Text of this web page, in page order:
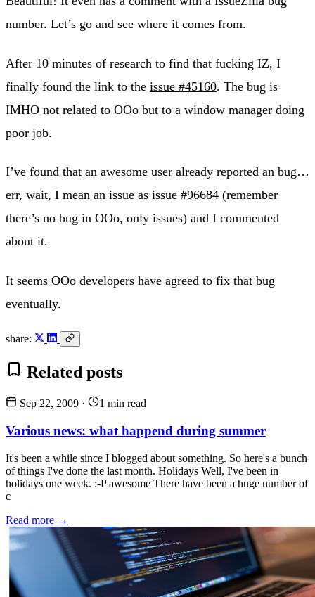
number. Let’s go and see where it comes from.
After 10 minutes of research to find that fucking IZ, I
finally found the link to the issue #45160. The bug is
IMHO not related to OOo but to a window manager doing
poor job.
I’ve found that an awesome user already reported an bug…
err, wait, I mean an issue as issue #96684 (remember
there’s no bug in OOo, only issues) and I commented
about it.
It seems OOo developers have agreed to fix that bug
eventually.
share:
Related posts
Sep 22, 2009 · 1 min read
Various news: what happend during summer
It's been a while since I blogged about something. So here's a bunch
of things I've done the last month. Holidays Well, I've been in
holidays one week. :-P awesome There have been a huge number of
c
Read more →